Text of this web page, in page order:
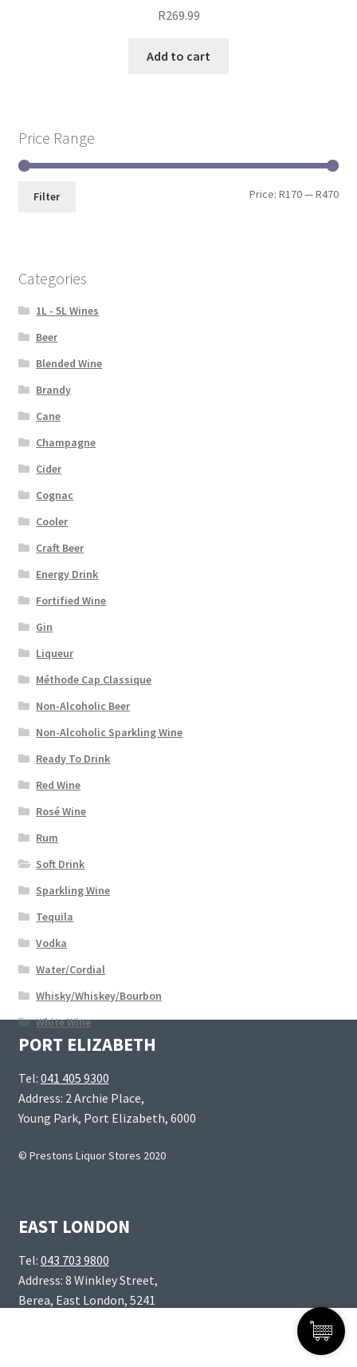
R269.99
Add to cart
Price Range
Filter Price:R170—R470
Categories
1L - 5L Wines
Beer
Blended Wine
Brandy
Cane
Champagne
Cider
Cognac
Cooler
Craft Beer
Energy Drink
Fortified Wine
Gin
Liqueur
Méthode Cap Classique
Non-Alcoholic Beer
Non-Alcoholic Sparkling Wine
Ready To Drink
Red Wine
Rosé Wine
Rum
Soft Drink
Sparkling Wine
Tequila
Vodka
Water/Cordial
Whisky/Whiskey/Bourbon
White Wine
PORT ELIZABETH
Tel: 041 405 9300
Address: 2 Archie Place,
Young Park, Port Elizabeth, 6000
© Prestons Liquor Stores 2020
EAST LONDON
Tel: 043 703 9800
Address: 8 Winkley Street,
Berea, East London, 5241